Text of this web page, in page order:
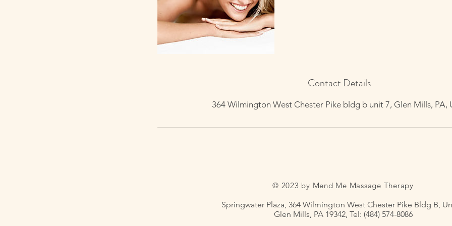
Contact Details
364 Wilmington West Chester Pike bldg b unit 7, Glen Mills, PA,
© 2023 by Mend Me Massage Therapy
Springwater Plaza, 364 Wilmington West Chester Pike Bldg B,
Glen Mills, PA 19342, Tel: (484) 574-8086